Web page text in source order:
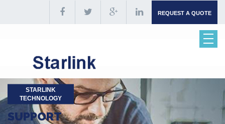
REQUEST A QUOTE
STARLINK
TECHNOLOGY
SUPPORT